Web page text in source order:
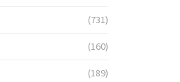
(731)
(160)
(189)